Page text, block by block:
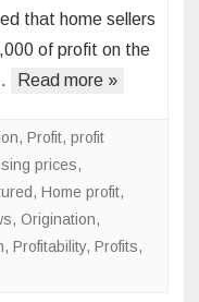
Report
that home sellers
of profit on the
Read more »
, Profit, profit
prices,
, Home profit,
, Origination,
, Profitability, Profits,